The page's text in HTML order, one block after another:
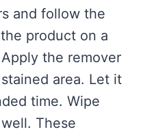
and follow the
product on a
the remover
area. Let it
time. Wipe
These